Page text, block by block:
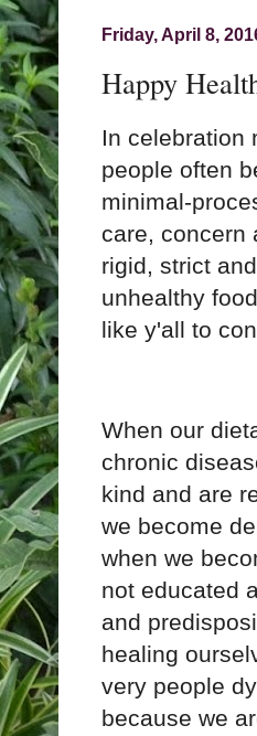
Friday, April 8,
Happy
In celebration
people often
minimal-
care, concern
rigid, strict
unhealthy
like y'all to
When our
chronic
kind and are
we become
when we
not educated
and
healing
very people
because we